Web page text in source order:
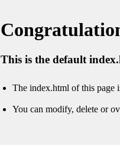
This is the default
The index.html of this page
You can modify, delete or